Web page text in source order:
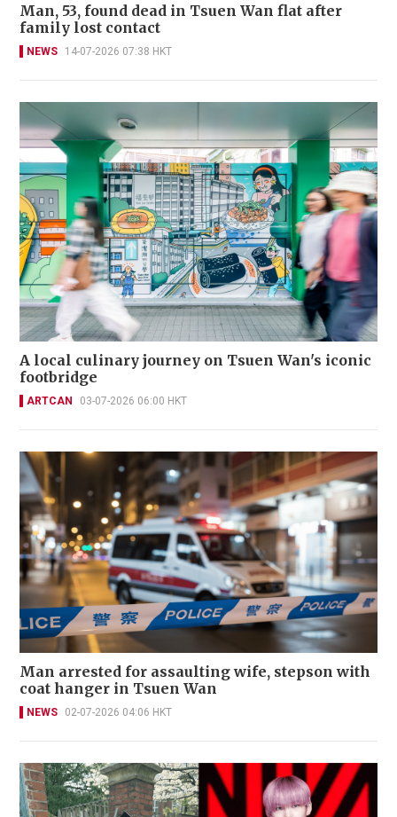
Man, 53, found dead in Tsuen Wan flat after
family lost contact
NEWS 14-07-2026 07:38 HKT
A local culinary journey on Tsuen Wan's iconic
footbridge
ARTCAN 03-07-2026 06:00 HKT
Man arrested for assaulting wife, stepson with
coat hanger in Tsuen Wan
NEWS 02-07-2026 04:06 HKT